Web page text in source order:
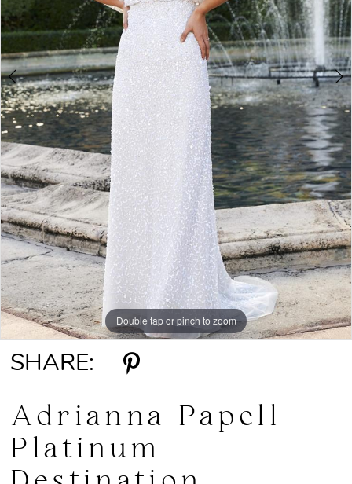
5
6
Double tap or pinch to zoom
Double tap or pinch to zoom
Double tap or pinch to zoom
SHARE:
Adrianna Papell
Platinum